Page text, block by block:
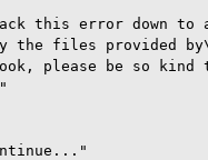
this error down to
the files provided
please be so kind